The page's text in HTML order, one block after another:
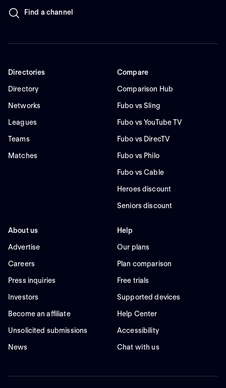
Find a channel
Directories
Directory
Networks
Leagues
Teams
Matches
Compare
Comparison Hub
Fubo vs Sling
Fubo vs YouTube TV
Fubo vs DirecTV
Fubo vs Philo
Fubo vs Cable
Heroes discount
Seniors discount
About us
Advertise
Careers
Press inquiries
Investors
Become an affiliate
Unsolicited submissions
News
Help
Our plans
Plan comparison
Free trials
Supported devices
Help Center
Accessibility
Chat with us